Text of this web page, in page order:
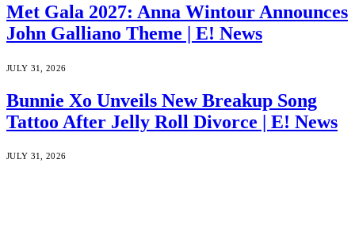
Met Gala 2027: Anna Wintour Announces
John Galliano Theme | E! News
JULY 31, 2026
Bunnie Xo Unveils New Breakup Song
Tattoo After Jelly Roll Divorce | E! News
JULY 31, 2026